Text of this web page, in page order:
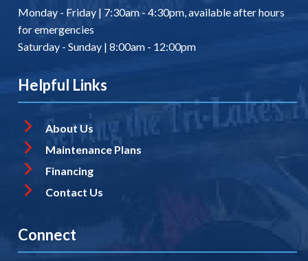
Monday - Friday | 7:30am - 4:30pm, available after hours
for emergencies
Saturday - Sunday | 8:00am - 12:00pm
Helpful Links
About Us
Maintenance Plans
Financing
Contact Us
Connect